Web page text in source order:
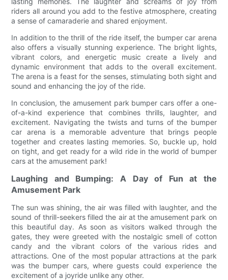
riders all around you add to the festive atmosphere, creating
a sense of camaraderie and shared enjoyment.
In addition to the thrill of the ride itself, the bumper car arena
also offers a visually stunning experience. The bright lights,
vibrant colors, and energetic music create a lively and
dynamic environment that adds to the overall excitement.
The arena is a feast for the senses, stimulating both sight and
sound and enhancing the joy of the ride.
In conclusion, the amusement park bumper cars offer a one-
of-a-kind experience that combines thrills, laughter, and
excitement. Navigating the twists and turns of the bumper
car arena is a memorable adventure that brings people
together and creates lasting memories. So, buckle up, hold
on tight, and get ready for a wild ride in the world of bumper
cars at the amusement park!
Laughing and Bumping: A Day of Fun at the
Amusement Park
The sun was shining, the air was filled with laughter, and the
sound of thrill-seekers filled the air at the amusement park on
this beautiful day. As soon as visitors walked through the
gates, they were greeted with the nostalgic smell of cotton
candy and the vibrant colors of the various rides and
attractions. One of the most popular attractions at the park
was the bumper cars, where guests could experience the
excitement of a joyride unlike any other.